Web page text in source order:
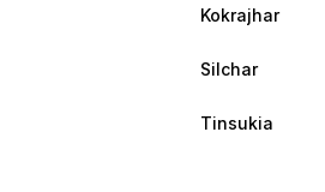
Kokrajhar
Silchar
Tinsukia